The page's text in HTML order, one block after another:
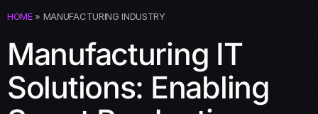
HOME» MANUFACTURING INDUSTRY
Manufacturing IT
Solutions: Enabling